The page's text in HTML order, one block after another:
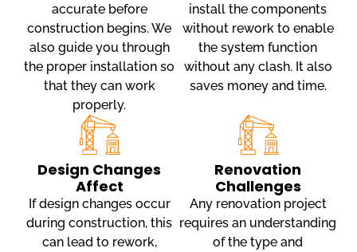
accurate before
construction begins. We
also guide you through
the proper installation so
that they can work
properly.
install the components
without rework to enable
the system function
without any clash. It also
saves money and time.
Design Changes
Affect
If design changes occur
during construction, this
can lead to rework,
Renovation
Challenges
Any renovation project
requires an understanding
of the type and